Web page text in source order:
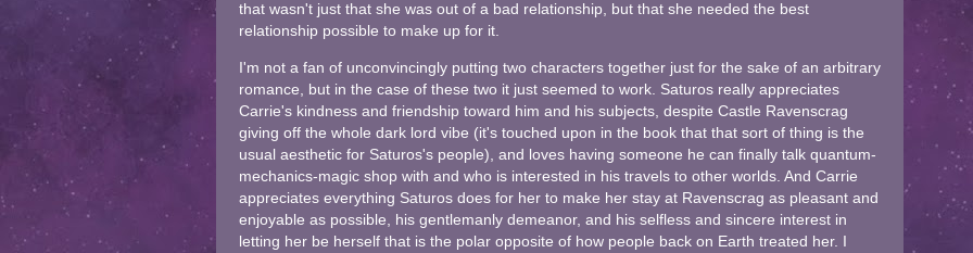
that wasn't just that she was out of a bad relationship, but that she needed the best
relationship possible to make up for it.
I'm not a fan of unconvincingly putting two characters together just for the sake of an arbitrary
romance, but in the case of these two it just seemed to work. Saturos really appreciates
Carrie's kindness and friendship toward him and his subjects, despite Castle Ravenscrag
giving off the whole dark lord vibe (it's touched upon in the book that that sort of thing is the
usual aesthetic for Saturos's people), and loves having someone he can finally talk quantum-
mechanics-magic shop with and who is interested in his travels to other worlds. And Carrie
appreciates everything Saturos does for her to make her stay at Ravenscrag as pleasant and
enjoyable as possible, his gentlemanly demeanor, and his selfless and sincere interest in
letting her be herself that is the polar opposite of how people back on Earth treated her. I